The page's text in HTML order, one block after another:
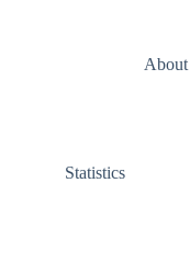
About
Statistics